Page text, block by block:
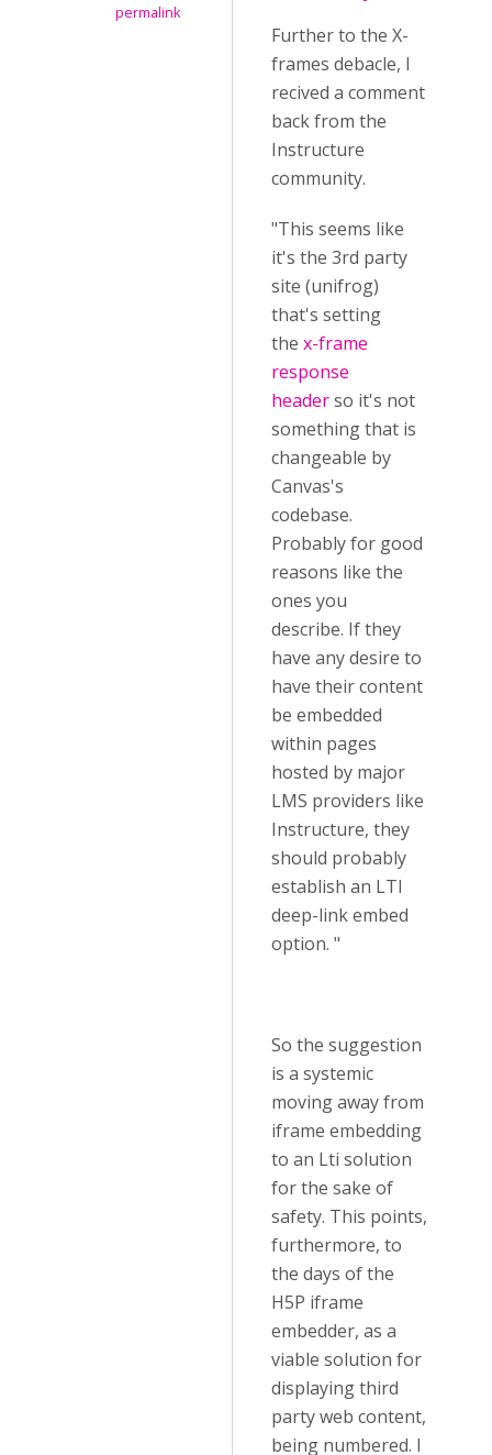
permalink
Further to the X-
frames debacle, I
recived a comment
back from the
Instructure
community.
"This seems like
it's the 3rd party
site (unifrog)
that's setting
the x-frame
response
headerso it's not
something that is
changeable by
Canvas's
codebase.
Probably for good
reasons like the
ones you
describe. If they
have any desire to
have their content
be embedded
within pages
hosted by major
LMS providers like
Instructure, they
should probably
establish an LTI
deep-link embed
option. "
So the suggestion
is a systemic
moving away from
iframe embedding
to an Lti solution
for the sake of
safety. This points,
furthermore, to
the days of the
H5P iframe
embedder, as a
viable solution for
displaying third
party web content,
being numbered. I